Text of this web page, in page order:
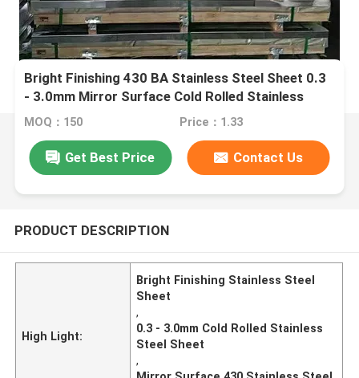
Bright Finishing 430 BA Stainless Steel Sheet 0.3
- 3.0mm Mirror Surface Cold Rolled Stainless
Steel Sheet
MOQ：150 Price：1.33
Get Best Price Contact Us
PRODUCT DESCRIPTION
High Light:
Bright Finishing Stainless Steel
Sheet
,
0.3 - 3.0mm Cold Rolled Stainless
Steel Sheet
,